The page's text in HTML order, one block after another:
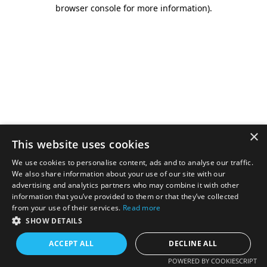
browser console for more information).
×
This website uses cookies
We use cookies to personalise content, ads and to analyse our traffic.
We also share information about your use of our site with our
advertising and analytics partners who may combine it with other
information that you’ve provided to them or that they’ve collected
from your use of their services. Read more
SHOW DETAILS
ACCEPT ALL DECLINE ALL
POWERED BY COOKIESCRIPT